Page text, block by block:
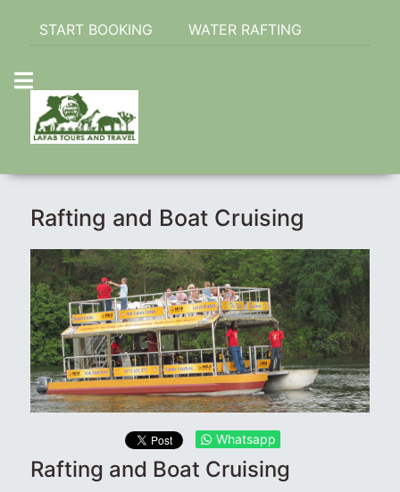
START BOOKING WATER RAFTING
Rafting and Boat Cruising
Whatsapp
Rafting and Boat Cruising